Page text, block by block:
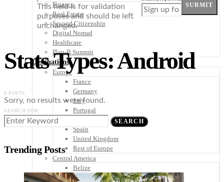
Finance
Real Estate
Second Citizenship
Digital Nomad
Healthcare
Plan-B Summit
Destinations
Europe
France
Germany
Italy
Portugal
Spain
United Kingdom
Rest of Europe
Central America
Belize
Costa Rica
This field is for validation
purposes and should be left
unchanged.
SUBMIT
Stats Types: Android
0 POSTS
Sorry, no results were found.
SEARCH FOR:
SEARCH
Trending Posts